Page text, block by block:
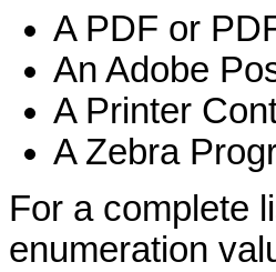
A PDF or
An Adobe
A Printer
A Zebra
For a complete
enumeration